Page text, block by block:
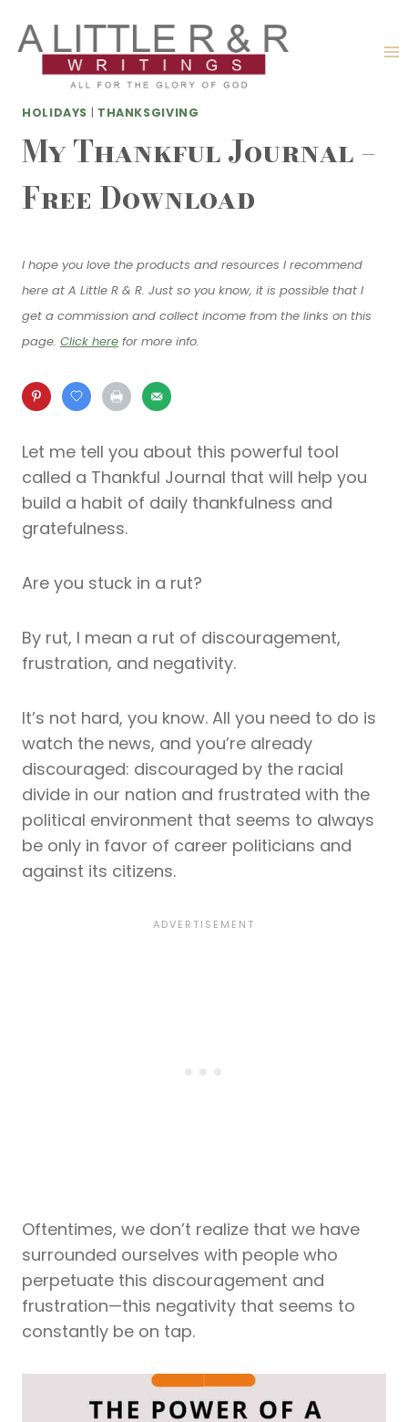
content
HOLIDAYS | THANKSGIVING
My Thankful Journal –
Free Download
I hope you love the products and resources I recommend
here at A Little R & R. Just so you know, it is possible that I
get a commission and collect income from the links on this
page. Click here for more info.
Let me tell you about this powerful tool
called a Thankful Journal that will help you
build a habit of daily thankfulness and
gratefulness.
Are you stuck in a rut?
By rut, I mean a rut of discouragement,
frustration, and negativity.
It’s not hard, you know. All you need to do is
watch the news, and you’re already
discouraged: discouraged by the racial
divide in our nation and frustrated with the
political environment that seems to always
be only in favor of career politicians and
against its citizens.
Oftentimes, we don’t realize that we have
surrounded ourselves with people who
perpetuate this discouragement and
frustration—this negativity that seems to
constantly be on tap.